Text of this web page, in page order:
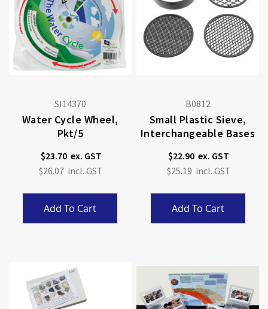
SI14370
Water Cycle Wheel,
Pkt/5
$23.70
$26.07
Add To Cart
B0812
Small Plastic Sieve,
Interchangeable Bases
$22.90
$25.19
Add To Cart